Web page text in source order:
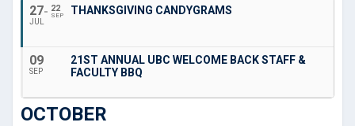
27
JUL
22
SEP THANKSGIVING CANDYGRAMS
09
SEP
21ST ANNUAL UBC WELCOME BACK STAFF &
FACULTY BBQ
OCTOBER